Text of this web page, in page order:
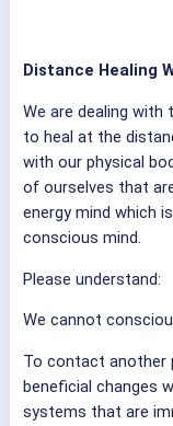
Distance Healing
We are dealing with
to heal at the
with our physical
of ourselves that
energy mind which
conscious mind.
Please understand:
We cannot
To contact another
beneficial changes
systems that are